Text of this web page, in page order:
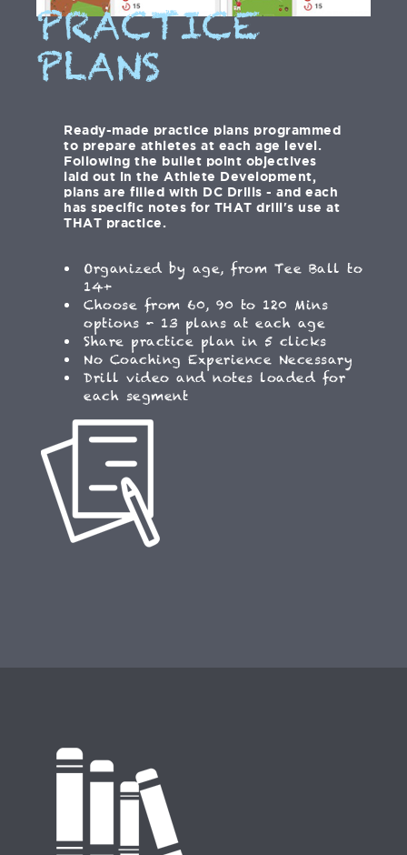
PRACTICE
PLANS
Ready-made practice plans programmed
to prepare athletes at each age level.
Following the bullet point objectives
laid out in the Athlete Development,
plans are filled with DC Drills - and each
has specific notes for THAT drill's use at
THAT practice.
Organized by age, from Tee Ball to
14+
Choose from 60, 90 to 120 Mins
options - 13 plans at each age
Share practice plan in 5 clicks
No Coaching Experience Necessary
Drill video and notes loaded for
each segment